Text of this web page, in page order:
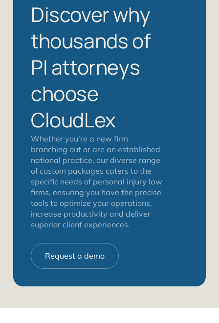
Discover why
thousands of
PI attorneys
choose
CloudLex
Whether you're a new firm
branching out or are an established
national practice, our diverse range
of custom packages caters to the
specific needs of personal injury law
firms, ensuring you have the precise
tools to optimize your operations,
increase productivity and deliver
superior client experiences.
Request a demo